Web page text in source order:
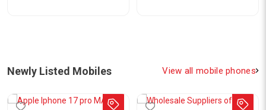
Newly Listed Mobiles View all mobile phones